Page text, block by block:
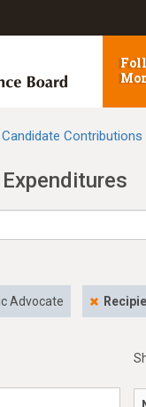
Candidate Contributions
Advocate